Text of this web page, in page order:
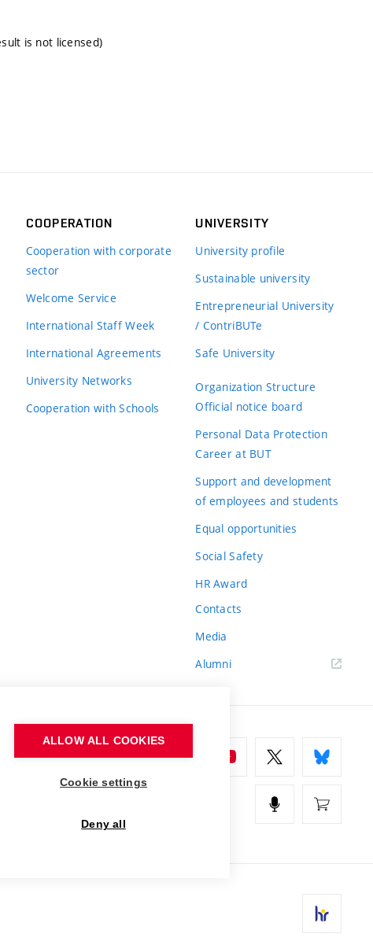
is not licensed)
COOPERATION
Cooperation with corporate
sector
Welcome Service
International Staff Week
International Agreements
University Networks
Cooperation with Schools
UNIVERSITY
University profile
Sustainable university
Entrepreneurial University
/ ContriBUTe
Safe University
Organization Structure
Official notice board
Personal Data Protection
Career at BUT
Support and development
of employees and students
Equal opportunities
Social Safety
HR Award
Contacts
Media
Alumni
ALLOW ALL COOKIES
Cookie settings
Deny all